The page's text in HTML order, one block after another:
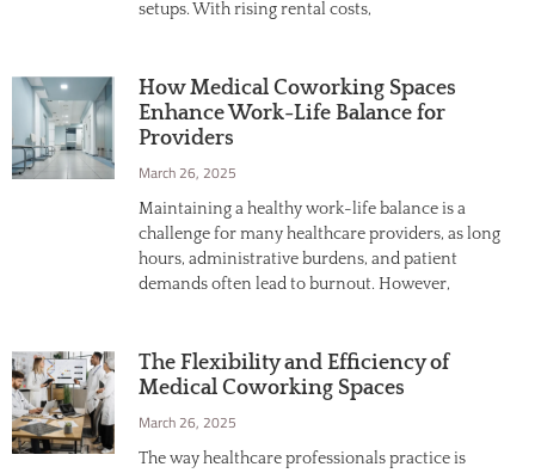
setups. With rising rental costs,
How Medical Coworking Spaces
Enhance Work-Life Balance for
Providers
March 26, 2025
Maintaining a healthy work-life balance is a
challenge for many healthcare providers, as long
hours, administrative burdens, and patient
demands often lead to burnout. However,
The Flexibility and Efficiency of
Medical Coworking Spaces
March 26, 2025
The way healthcare professionals practice is